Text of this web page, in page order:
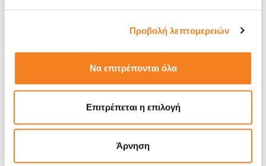
Προβολή λεπτομερειών
Να επιτρέπονται όλα
Επιτρέπεται η επιλογή
Άρνηση
Original Battery
Repair Time
1-2 hours